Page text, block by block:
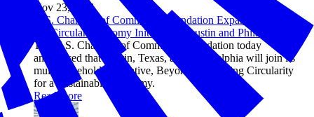
Nov 23, 2021
U.S. Chamber of Commerce Foundation Expands ‘Beyond
34’ Circular Economy Initiative to Austin and Philadelphia
The U.S. Chamber of Commerce Foundation today
announced that Austin, Texas, and Philadelphia will join its
multi-stakeholder initiative, Beyond 34: Scaling Circularity
for a Sustainable Economy.
Read more